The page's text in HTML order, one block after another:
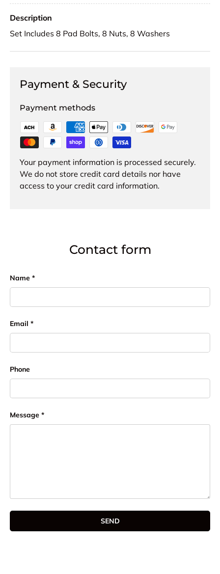
Description
Set Includes 8 Pad Bolts, 8 Nuts, 8 Washers
Payment & Security
Payment methods
Your payment information is processed securely.
We do not store credit card details nor have
access to your credit card information.
Contact form
Name
Email
Phone
Message
SEND